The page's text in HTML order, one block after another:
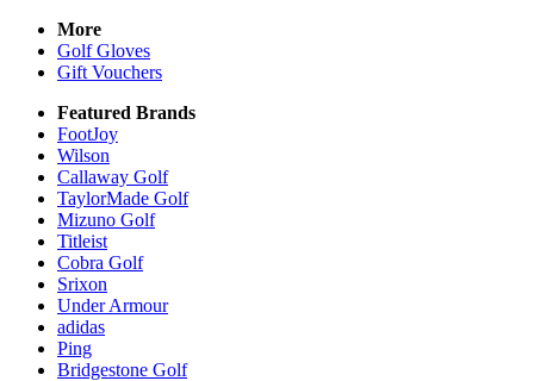
More
Golf Gloves
Gift Vouchers
Featured Brands
FootJoy
Wilson
Callaway Golf
TaylorMade Golf
Mizuno Golf
Titleist
Cobra Golf
Srixon
Under Armour
adidas
Ping
Bridgestone Golf